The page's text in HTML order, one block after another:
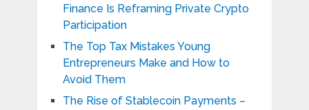
Finance Is Reframing Private Crypto
Participation
The Top Tax Mistakes Young
Entrepreneurs Make and How to
Avoid Them
The Rise of Stablecoin Payments –